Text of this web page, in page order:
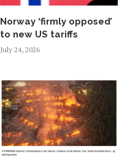
Norway ‘firmly opposed’
to new US tariffs
July 24, 2026